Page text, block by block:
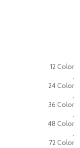
12 Color
,
24 Color
,
36 Color
,
48 Color
,
72 Color